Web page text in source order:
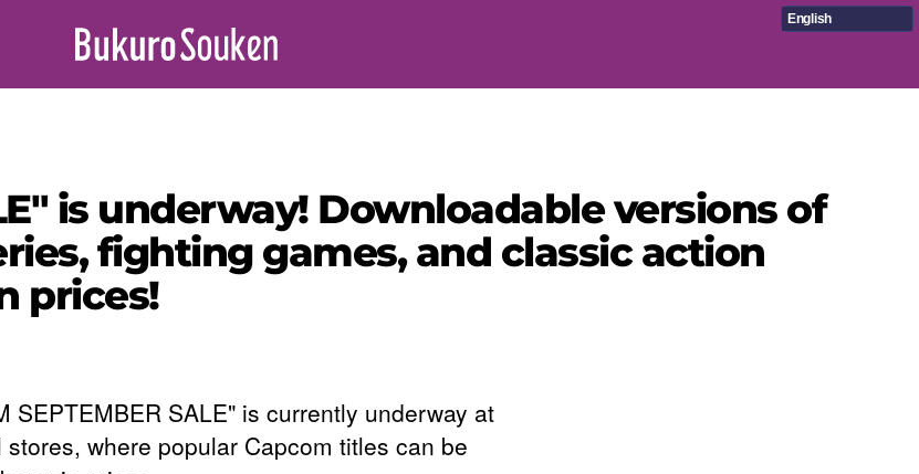
English
is underway! Downloadable versions of
fighting games, and classic action
prices!
SEPTEMBER SALE" is currently underway at
where popular Capcom titles can be